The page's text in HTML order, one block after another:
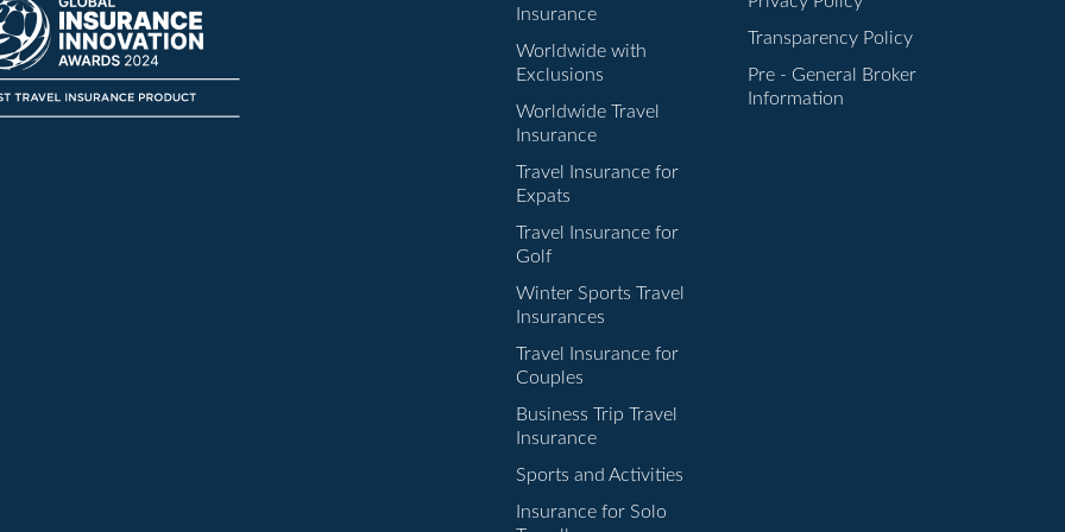
Insurance
Worldwide with
Exclusions
Worldwide Travel
Insurance
Travel Insurance for
Expats
Travel Insurance for
Golf
Winter Sports Travel
Insurances
Travel Insurance for
Couples
Business Trip Travel
Insurance
Sports and Activities
Insurance for Solo
Transparency Policy
Pre - General Broker
Information